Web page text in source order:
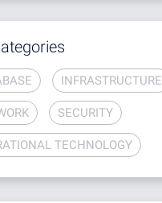
INFRASTRUCTURE
SECURITY
TECHNOLOGY